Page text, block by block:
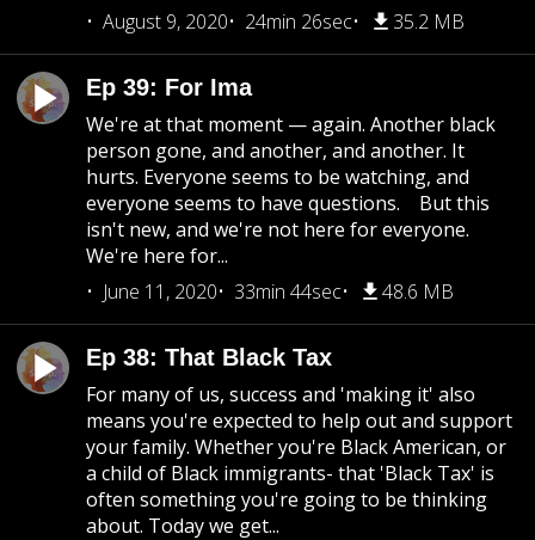
August 9, 2020
24min 26sec 35.2 MB
Ep 39: For Ima
We're at that moment — again. Another black
person gone, and another, and another. It
hurts. Everyone seems to be watching, and
everyone seems to have questions. But this
isn't new, and we're not here for everyone.
We're here for...
June 11, 2020
33min 44sec 48.6 MB
Ep 38: That Black Tax
For many of us, success and 'making it' also
means you're expected to help out and support
your family. Whether you're Black American, or
a child of Black immigrants- that 'Black Tax' is
often something you're going to be thinking
about. Today we get...